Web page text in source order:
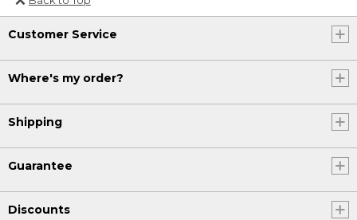
Or send an email to
Internationalweb@llbean.com
Customer Service
Where's my order?
Shipping
Guarantee
Discounts